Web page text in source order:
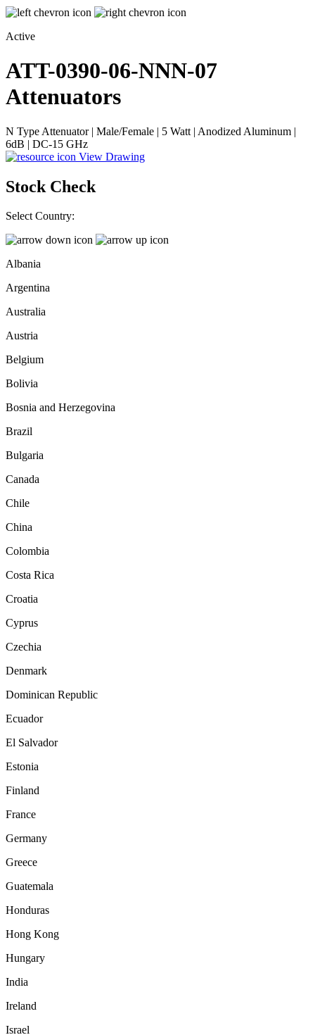
Active
ATT-0390-06-NNN-07
Attenuators
N Type Attenuator | Male/Female | 5 Watt | Anodized Aluminum |
6dB | DC-15 GHz
View Drawing
Stock Check
Select Country:
Albania
Argentina
Australia
Austria
Belgium
Bolivia
Bosnia and Herzegovina
Brazil
Bulgaria
Canada
Chile
China
Colombia
Costa Rica
Croatia
Cyprus
Czechia
Denmark
Dominican Republic
Ecuador
El Salvador
Estonia
Finland
France
Germany
Greece
Guatemala
Honduras
Hong Kong
Hungary
India
Ireland
Israel